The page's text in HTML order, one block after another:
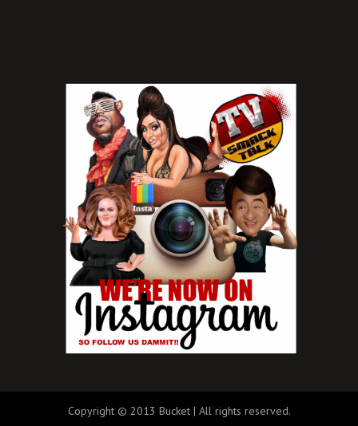
Copyright © 2013 Bucket | All rights reserved.